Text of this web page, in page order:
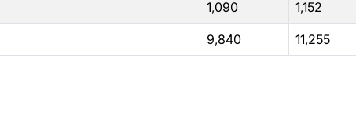
1,090 1,152
9,840 11,255